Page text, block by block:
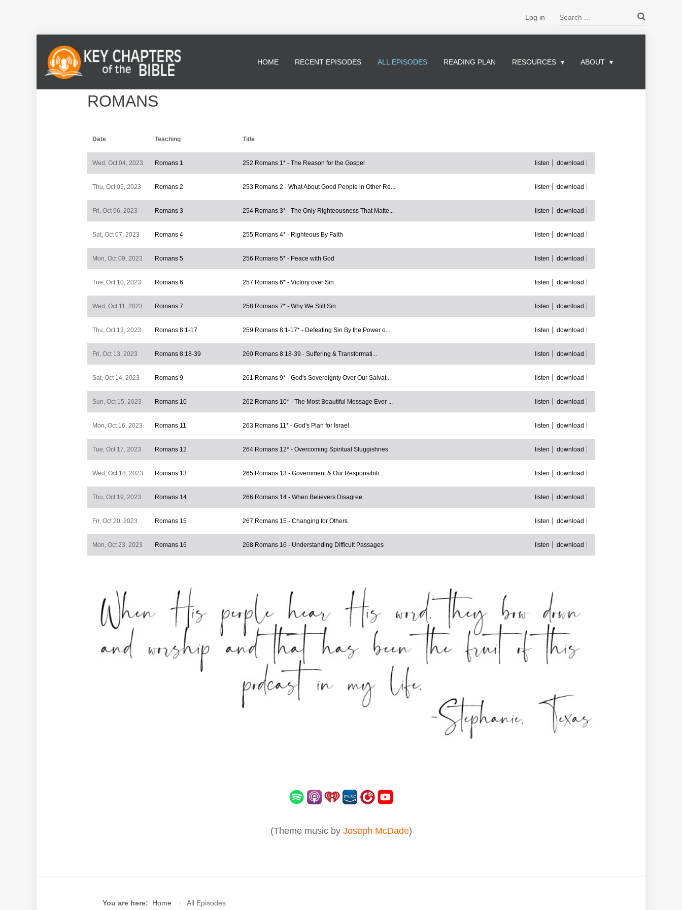
Log in
HOME RECENT EPISODES ALL EPISODES READING PLAN RESOURCES ABOUT
ROMANS
Date Teaching Title
Wed, Oct 04, 2023 Romans 1 252 Romans 1* - The Reason for the Gospel listen download
Thu, Oct 05, 2023 Romans 2 253 Romans 2 - What About Good People in Other Re... listen download
Fri, Oct 06, 2023 Romans 3 254 Romans 3* - The Only Righteousness That Matte... listen download
Sat, Oct 07, 2023 Romans 4 255 Romans 4* - Righteous By Faith listen download
Mon, Oct 09, 2023 Romans 5 256 Romans 5* - Peace with God listen download
Tue, Oct 10, 2023 Romans 6 257 Romans 6* - Victory over Sin listen download
Wed, Oct 11, 2023 Romans 7 258 Romans 7* - Why We Still Sin listen download
Thu, Oct 12, 2023 Romans 8:1-17 259 Romans 8:1-17* - Defeating Sin By the Power o... listen download
Fri, Oct 13, 2023 Romans 8:18-39 260 Romans 8:18-39 - Suffering & Transformati... listen download
Sat, Oct 14, 2023 Romans 9 261 Romans 9* - God's Sovereignty Over Our Salvat... listen download
Sun, Oct 15, 2023 Romans 10 262 Romans 10* - The Most Beautiful Message Ever ... listen download
Mon, Oct 16, 2023 Romans 11 263 Romans 11* - God's Plan for Israel listen download
Tue, Oct 17, 2023 Romans 12 264 Romans 12* - Overcoming Spiritual Sluggishnes listen download
Wed, Oct 18, 2023 Romans 13 265 Romans 13 - Government & Our Responsibili... listen download
Thu, Oct 19, 2023 Romans 14 266 Romans 14 - When Believers Disagree listen download
Fri, Oct 20, 2023 Romans 15 267 Romans 15 - Changing for Others listen download
Mon, Oct 23, 2023 Romans 16 268 Romans 16 - Understanding Difficult Passages listen download
(Theme music by Joseph McDade)
You are here: Home / All Episodes